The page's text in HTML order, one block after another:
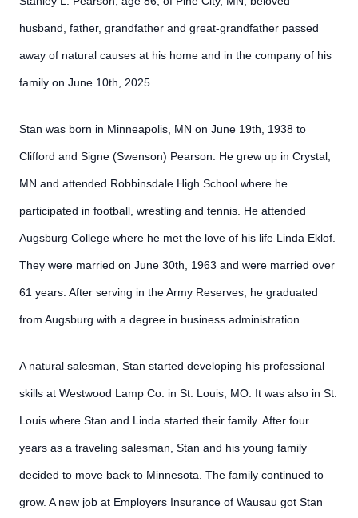
husband, father, grandfather and great-grandfather passed
away of natural causes at his home and in the company of his
family on June 10th, 2025.
Stan was born in Minneapolis, MN on June 19th, 1938 to
Clifford and Signe (Swenson) Pearson. He grew up in Crystal,
MN and attended Robbinsdale High School where he
participated in football, wrestling and tennis. He attended
Augsburg College where he met the love of his life Linda Eklof.
They were married on June 30th, 1963 and were married over
61 years. After serving in the Army Reserves, he graduated
from Augsburg with a degree in business administration.
A natural salesman, Stan started developing his professional
skills at Westwood Lamp Co. in St. Louis, MO. It was also in St.
Louis where Stan and Linda started their family. After four
years as a traveling salesman, Stan and his young family
decided to move back to Minnesota. The family continued to
grow. A new job at Employers Insurance of Wausau got Stan